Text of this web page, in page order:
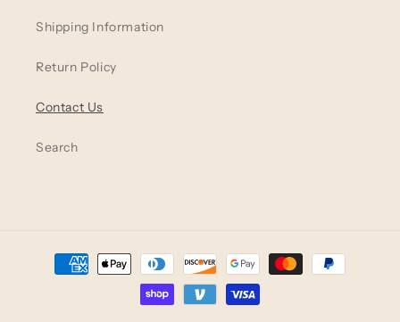
Shipping Information
Return Policy
Contact Us
Search
Payment
methods